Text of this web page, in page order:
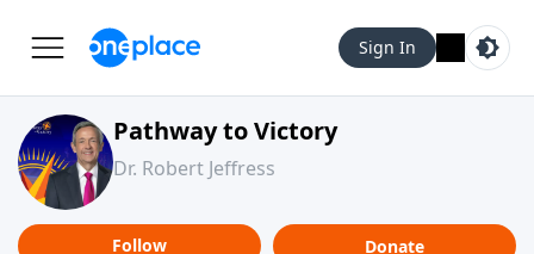
Sign In
Pathway to Victory
Dr. Robert Jeffress
Follow Donate